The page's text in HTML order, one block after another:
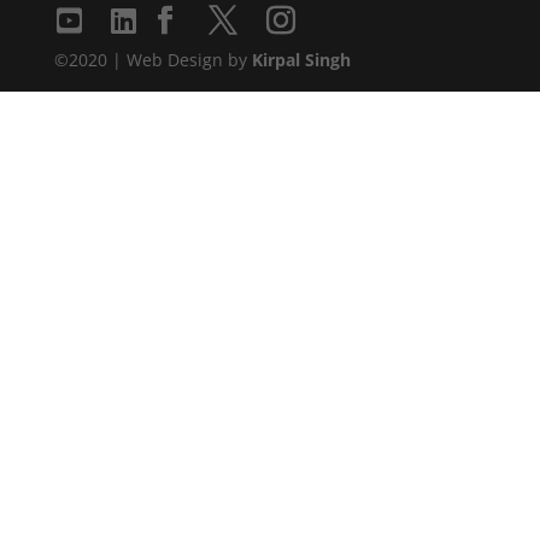
©2020 | Web Design by Kirpal Singh